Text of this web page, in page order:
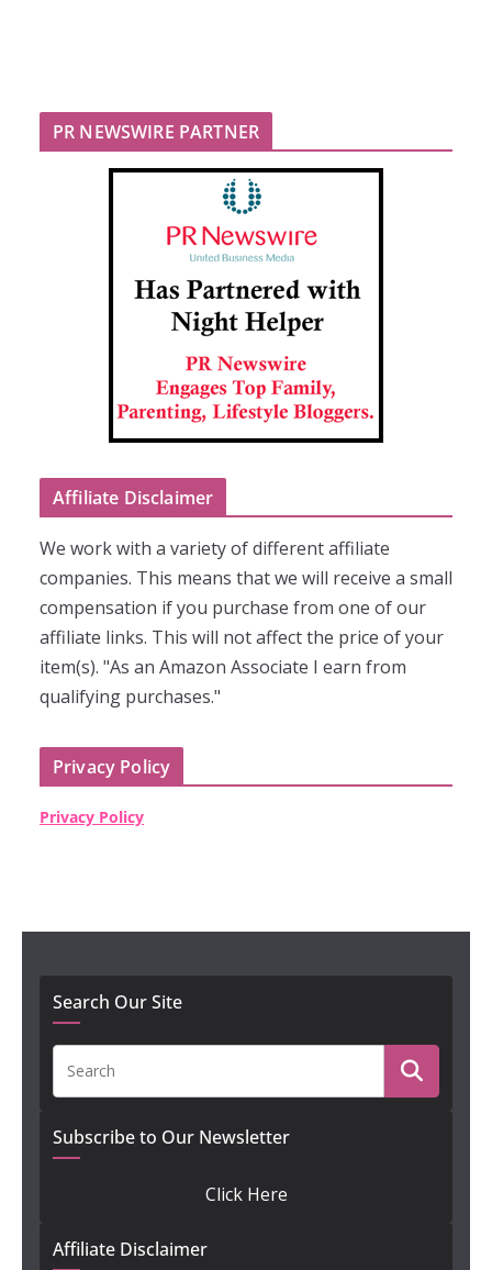
PR NEWSWIRE PARTNER
Affiliate Disclaimer
We work with a variety of different affiliate
companies. This means that we will receive a small
compensation if you purchase from one of our
affiliate links. This will not affect the price of your
item(s). "As an Amazon Associate I earn from
qualifying purchases."
Privacy Policy
Privacy Policy
Search Our Site
Subscribe to Our Newsletter
Click Here
Affiliate Disclaimer